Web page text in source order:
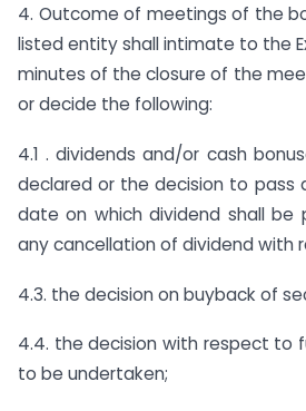
4. Outcome of meetings of the
listed entity shall intimate to the
minutes of the closure of the
or decide the following:
4.1 . dividends and/or cash
declared or the decision to pass
date on which dividend shall be
any cancellation of dividend with
4.3. the decision on buyback of
4.4. the decision with respect to
to be undertaken;